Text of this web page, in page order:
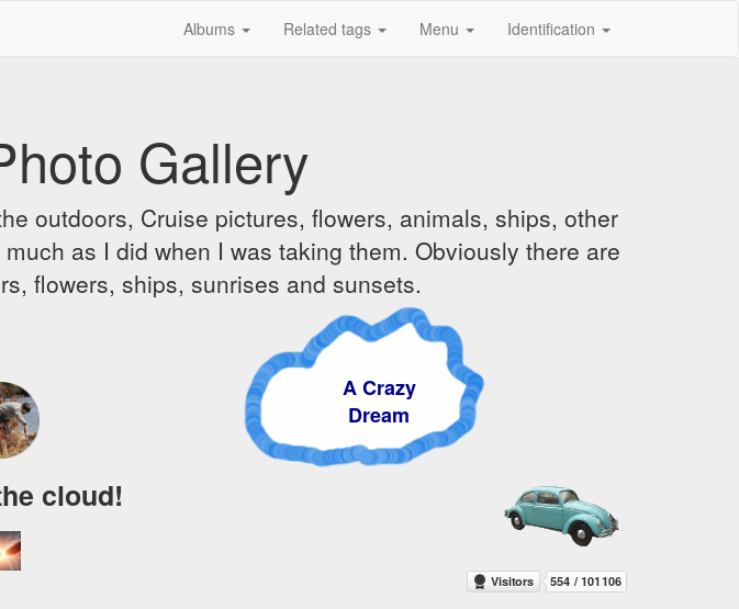
Albums Related tags Menu Identification
Gallery
outdoors, Cruise pictures, flowers, animals, ships, other
as I did when I was taking them. Obviously there are
flowers, ships, sunrises and sunsets.
A Crazy
Dream
cloud!